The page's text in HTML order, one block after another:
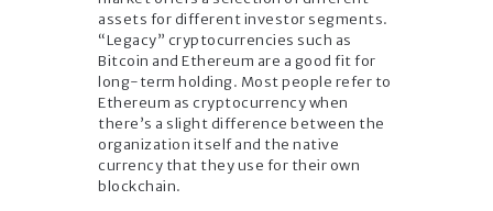
assets for different investor segments.
“Legacy” cryptocurrencies such as
Bitcoin and Ethereum are a good fit for
long-term holding. Most people refer to
Ethereum as cryptocurrency when
there’s a slight difference between the
organization itself and the native
currency that they use for their own
blockchain.